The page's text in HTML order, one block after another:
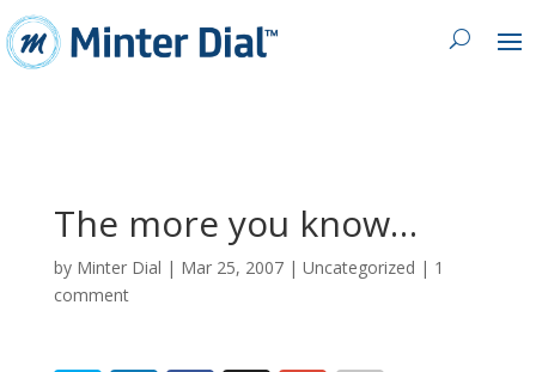
The more you know…
by Minter Dial | Mar 25, 2007| Uncategorized | 1
comment